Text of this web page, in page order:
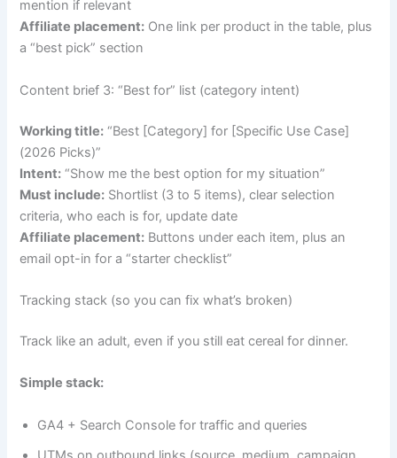
mention if relevant
Affiliate placement: One link per product in the table, plus
a “best pick” section
Content brief 3: “Best for” list (category intent)
Working title: “Best [Category] for [Specific Use Case]
(2026 Picks)”
Intent: “Show me the best option for my situation”
Must include: Shortlist (3 to 5 items), clear selection
criteria, who each is for, update date
Affiliate placement: Buttons under each item, plus an
email opt-in for a “starter checklist”
Tracking stack (so you can fix what’s broken)
Track like an adult, even if you still eat cereal for dinner.
Simple stack:
GA4 + Search Console for traffic and queries